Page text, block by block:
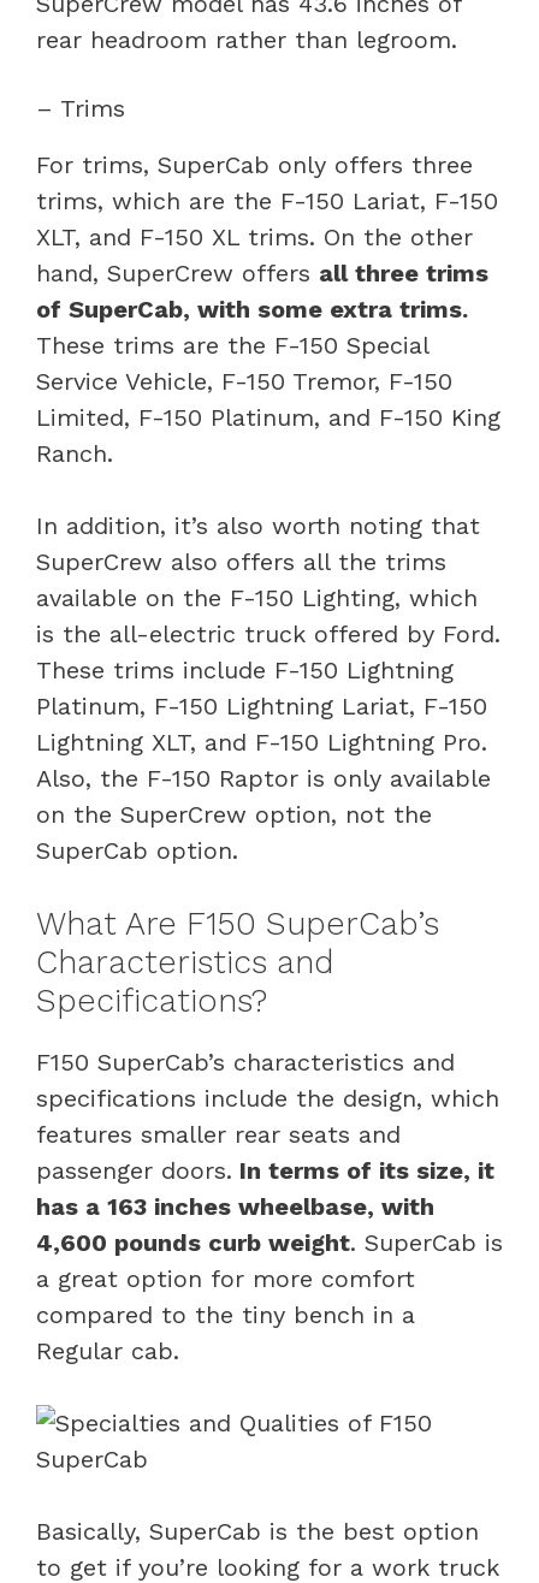
rear headroom rather than legroom.
– Trims
For trims, SuperCab only offers three
trims, which are the F-150 Lariat, F-150
XLT, and F-150 XL trims. On the other
hand, SuperCrew offers all three trims
of SuperCab, with some extra trims.
These trims are the F-150 Special
Service Vehicle, F-150 Tremor, F-150
Limited, F-150 Platinum, and F-150 King
Ranch.
In addition, it’s also worth noting that
SuperCrew also offers all the trims
available on the F-150 Lighting, which
is the all-electric truck offered by Ford.
These trims include F-150 Lightning
Platinum, F-150 Lightning Lariat, F-150
Lightning XLT, and F-150 Lightning Pro.
Also, the F-150 Raptor is only available
on the SuperCrew option, not the
SuperCab option.
What Are F150 SuperCab’s
Characteristics and
Specifications?
F150 SuperCab’s characteristics and
specifications include the design, which
features smaller rear seats and
passenger doors. In terms of its size, it
has a 163 inches wheelbase, with
4,600 pounds curb weight. SuperCab is
a great option for more comfort
compared to the tiny bench in a
Regular cab.
Basically, SuperCab is the best option
to get if you’re looking for a work truck